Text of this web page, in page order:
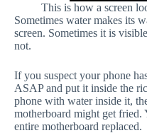
This is how a screen
Sometimes water makes its
screen. Sometimes it is
not.
If you suspect your phone
ASAP and put it inside the
phone with water inside it,
motherboard might get fried.
entire motherboard replaced.